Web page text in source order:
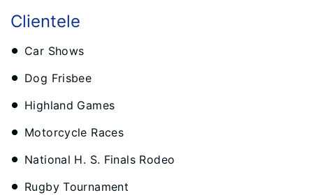
Clientele
Car Shows
Dog Frisbee
Highland Games
Motorcycle Races
National H. S. Finals Rodeo
Rugby Tournament